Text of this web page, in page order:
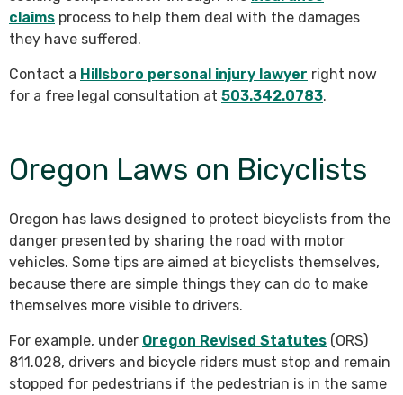
claims process to help them deal with the damages
they have suffered.
Contact a Hillsboro personal injury lawyer right now
for a free legal consultation at 503.342.0783.
Oregon Laws on Bicyclists
Oregon has laws designed to protect bicyclists from the
danger presented by sharing the road with motor
vehicles. Some tips are aimed at bicyclists themselves,
because there are simple things they can do to make
themselves more visible to drivers.
For example, under Oregon Revised Statutes (ORS)
811.028, drivers and bicycle riders must stop and remain
stopped for pedestrians if the pedestrian is in the same